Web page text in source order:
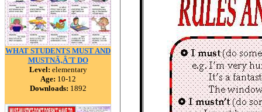
WHAT STUDENTS MUST AND
MUSTNÃ‚Â´T DO
Level: elementary
Age: 10-12
Downloads: 1892